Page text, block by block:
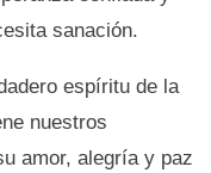
sanación.
espíritu de la
nuestros
amor, alegría y paz